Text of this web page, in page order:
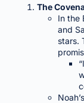
The
In the
and
stars.